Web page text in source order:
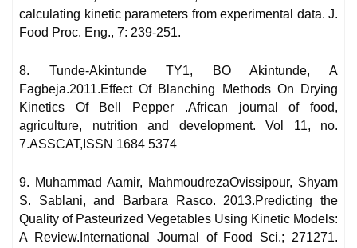
calculating kinetic parameters from experimental data. J.
Food Proc. Eng., 7: 239-251.
8. Tunde-Akintunde TY1, BO Akintunde, A
Fagbeja.2011.Effect Of Blanching Methods On Drying
Kinetics Of Bell Pepper .African journal of food,
agriculture, nutrition and development. Vol 11, no.
7.ASSCAT,ISSN 1684 5374
9. Muhammad Aamir, MahmoudrezaOvissipour, Shyam
S. Sablani, and Barbara Rasco. 2013.Predicting the
Quality of Pasteurized Vegetables Using Kinetic Models:
A Review.International Journal of Food Sci.; 271271.